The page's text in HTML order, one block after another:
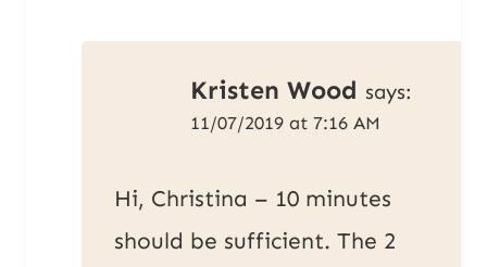
Kristen Wood says:
11/07/2019 at 7:16 AM
Hi, Christina – 10 minutes
should be sufficient. The 2